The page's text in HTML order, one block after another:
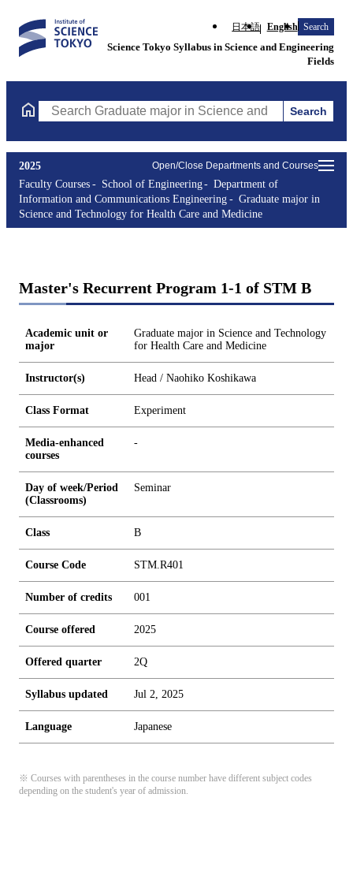
日本語 English Search
Science Tokyo Syllabus in Science and Engineering
Fields
Search Graduate major in Science and Technology for
Search
Open/Close Departments and Courses
2025
Faculty Courses
School of Engineering
Department of
Information and Communications Engineering
Graduate major in
Science and Technology for Health Care and Medicine
Master's Recurrent Program 1-1 of STM B
Academic unit or
major
Graduate major in Science and Technology
for Health Care and Medicine
Instructor(s) Head / Naohiko Koshikawa
Class Format Experiment
Media-enhanced
courses
-
Day of week/Period
(Classrooms)
Seminar
Class B
Course Code STM.R401
Number of credits 001
Course offered 2025
Offered quarter 2Q
Syllabus updated Jul 2, 2025
Language Japanese
※ Courses with parentheses in the course number have different subject codes
depending on the student's year of admission.